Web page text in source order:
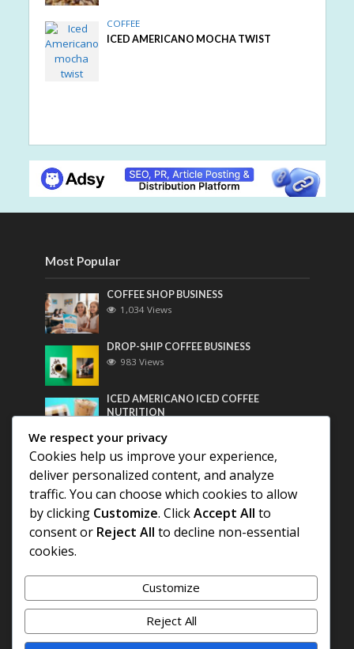
COFFEE
ICED AMERICANO MOCHA TWIST
Most Popular
COFFEE SHOP BUSINESS
1,034 Views
DROP-SHIP COFFEE BUSINESS
983 Views
ICED AMERICANO ICED COFFEE
NUTRITION
Most Discussed
COFFEE HISTORY OF THAILAND
DIFFERENT QUALITY OF BEANS
We respect your privacy
Cookies help us improve your experience,
deliver personalized content, and analyze
traffic. You can choose which cookies to allow
by clicking Customize. ClickAccept All to
consent or Reject All to decline non-essential
cookies.
Customize
Reject All